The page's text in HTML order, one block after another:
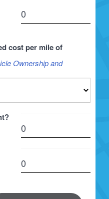
cost per mile of
Ownership and